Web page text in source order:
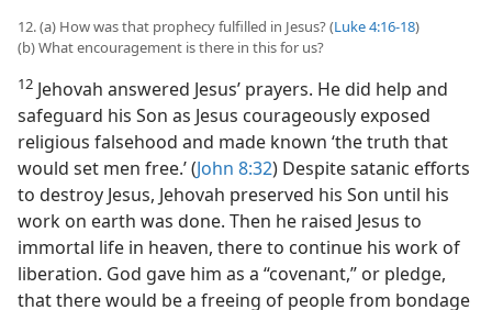
12. (a) How was that prophecy fulfilled in Jesus? (Luke 4:16-18)
(b) What encouragement is there in this for us?
12 Jehovah answered Jesus’ prayers. He did help and
safeguard his Son as Jesus courageously exposed
religious falsehood and made known ‘the truth that
would set men free.’ (John 8:32) Despite satanic efforts
to destroy Jesus, Jehovah preserved his Son until his
work on earth was done. Then he raised Jesus to
immortal life in heaven, there to continue his work of
liberation. God gave him as a “covenant,” or pledge,
that there would be a freeing of people from bondage